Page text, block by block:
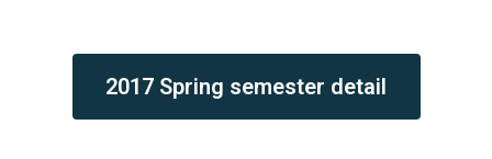
2017 Spring semester detail